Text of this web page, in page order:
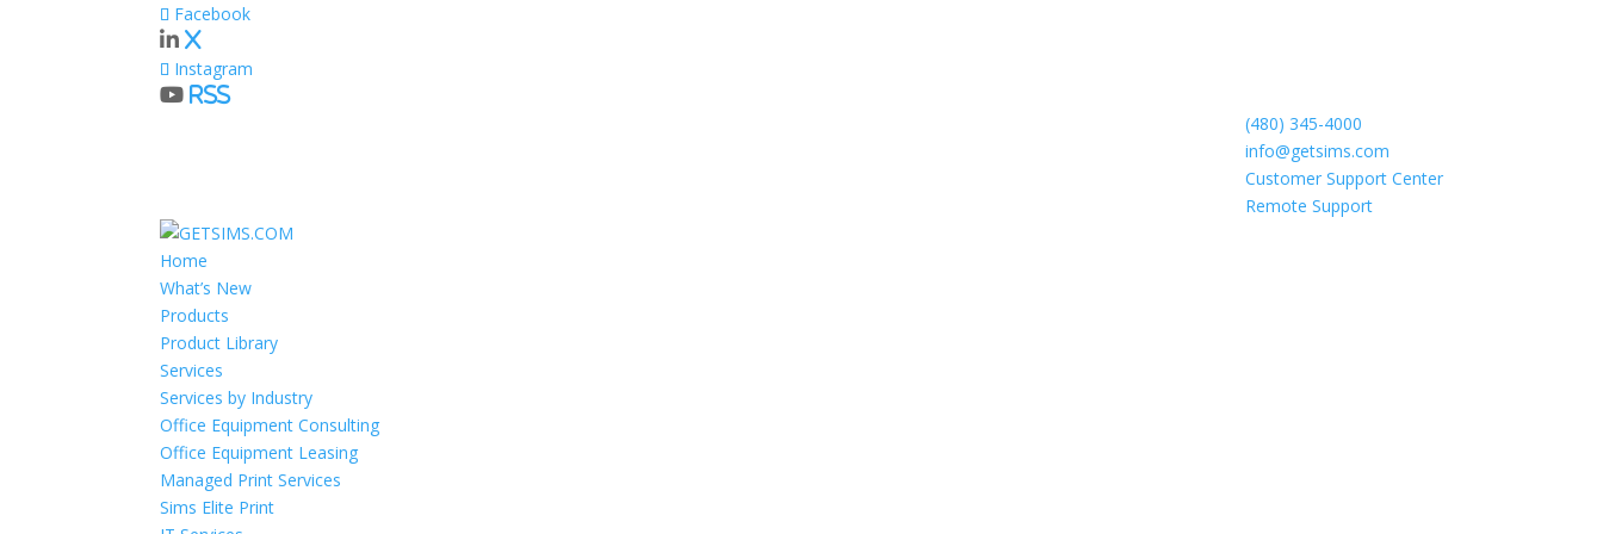
Facebook
X
Instagram
RSS
(480) 345-4000
info@getsims.com
Customer Support Center
Remote Support
Home
What’s New
Products
Product Library
Services
Services by Industry
Office Equipment Consulting
Office Equipment Leasing
Managed Print Services
Sims Elite Print